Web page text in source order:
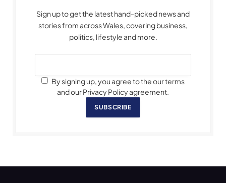
Sign up to get the latest hand-picked news and
stories from across Wales, covering business,
politics, lifestyle and more.
By signing up, you agree to the our terms
and our Privacy Policy agreement.
SUBSCRIBE